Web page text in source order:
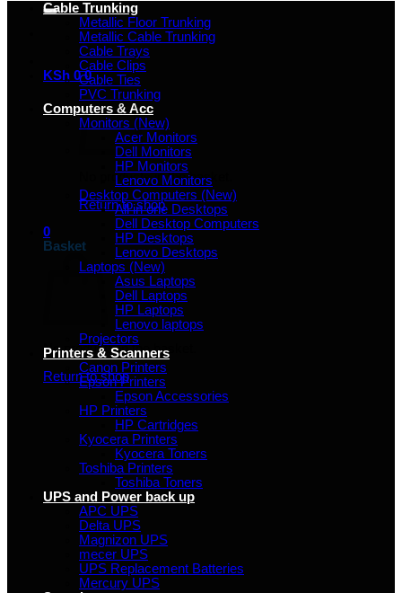
KSh 0 0
No products in the basket.
Return to shop
0
Basket
No products in the basket.
Return to shop
Cable Trunking
Metallic Floor Trunking
Metallic Cable Trunking
Cable Trays
Cable Clips
Cable Ties
PVC Trunking
Computers & Acc
Monitors (New)
Acer Monitors
Dell Monitors
HP Monitors
Lenovo Monitors
Desktop Computers (New)
All in one Desktops
Dell Desktop Computers
HP Desktops
Lenovo Desktops
Laptops (New)
Asus Laptops
Dell Laptops
HP Laptops
Lenovo laptops
Projectors
Printers & Scanners
Canon Printers
Epson Printers
Epson Accessories
HP Printers
HP Cartridges
Kyocera Printers
Kyocera Toners
Toshiba Printers
Toshiba Toners
UPS and Power back up
APC UPS
Delta UPS
Magnizon UPS
mecer UPS
UPS Replacement Batteries
Mercury UPS